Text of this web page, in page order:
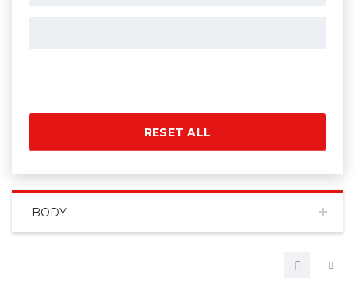
RESET ALL
BODY